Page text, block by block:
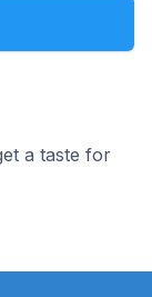
a taste for